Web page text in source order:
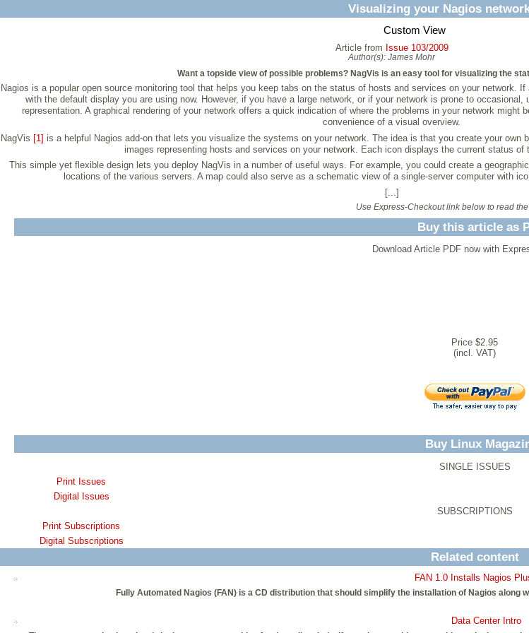
Visualizing your Nagios
Custom View
Article from Issue 103/2009
Author(s): James Mohr
Want a topside view of possible problems? NagVis is an easy tool for visualizing the
Nagios is a popular open source monitoring tool that helps you keep tabs on the status of hosts and services on your network.
with the default display you are using now. However, if you have a large network, or if your network is prone to
representation. A graphical rendering of your network offers a quick indication of where the problems in your network
convenience of a visual overview.
NagVis [1] is a helpful Nagios add-on that lets you visualize the systems on your network. The idea is that you create your own
images representing hosts and services on your network. Each icon displays the current status of
This simple yet flexible design lets you deploy NagVis in a number of useful ways. For example, you could create a
locations of the various servers. A map could also serve as a schematic view of a single-server computer with
[...]
Use Express-Checkout link below to read the
Buy this article as
Download Article PDF now with
Price $2.95
(incl. VAT)
Buy Linux
SINGLE ISSUES
Print Issues
Digital Issues
SUBSCRIPTIONS
Print Subscriptions
Digital Subscriptions
Related content
FAN 1.0 Installs Nagios
Fully Automated Nagios (FAN) is a CD distribution that should simplify the installation of Nagios
Data Center Intro